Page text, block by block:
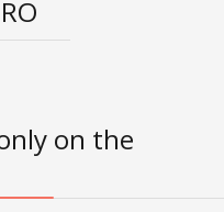
on the